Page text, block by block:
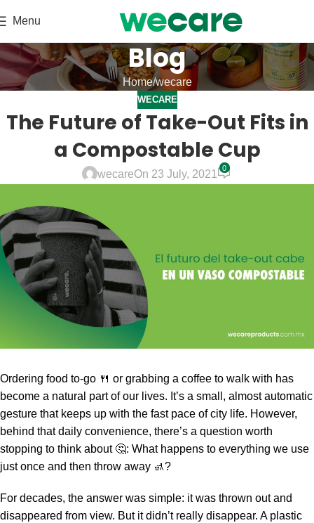
Menu
Blog
Home wecare
WECARE
The Future of Take-Out Fits in
a Compostable Cup
wecareOn 23 July, 2021
0
Ordering food to-go 🍴 or grabbing a coffee to walk with has
become a natural part of our lives. It’s a small, almost automatic
gesture that keeps up with the fast pace of city life. However,
behind that daily convenience, there’s a question worth
stopping to think about 🤔: What happens to everything we use
just once and then throw away 🚮?
For decades, the answer was simple: it was thrown out and
disappeared from view. But it didn’t really disappear. A plastic